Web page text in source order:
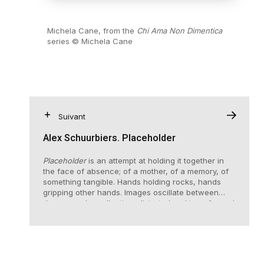
Michela Cane, from the Chi Ama Non Dimentica
series © Michela Cane
Suivant
Alex Schuurbiers. Placeholder
Placeholderis an attempt at holding it together in
the face of absence; of a mother, of a memory, of
something tangible. Hands holding rocks, hands
gripping other hands. Images oscillate between
dreams and recollection, distorted and transformed